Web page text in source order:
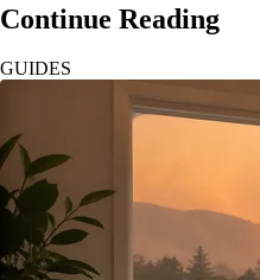
Continue Reading
GUIDES